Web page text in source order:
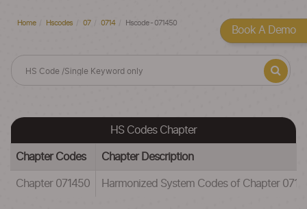
Home Hscodes 07 0714 Hscode - 071450
HS Codes Chapter
Chapter Codes Chapter Description
Chapter 071450 Harmonized System Codes of Chapter
Book A Demo